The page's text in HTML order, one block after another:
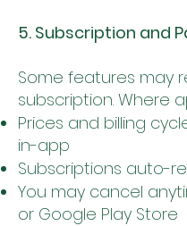
5. Subscription and
Some features may
subscription. Where
Prices and billing
in-app
Subscriptions auto-
You may cancel
or Google Play Store